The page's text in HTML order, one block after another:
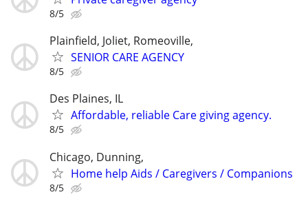
8/5
Plainfield, Joliet, Romeoville,
SENIOR CARE AGENCY
8/5
Des Plaines, IL
Affordable, reliable Care giving agency.
8/5
Chicago, Dunning,
Home help Aids / Caregivers / Companions
8/5